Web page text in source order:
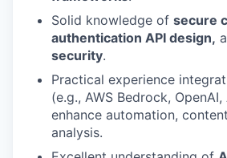
Solid knowledge of secure
authentication API design,
security.
Practical experience
(e.g., AWS Bedrock,
enhance automation,
analysis.